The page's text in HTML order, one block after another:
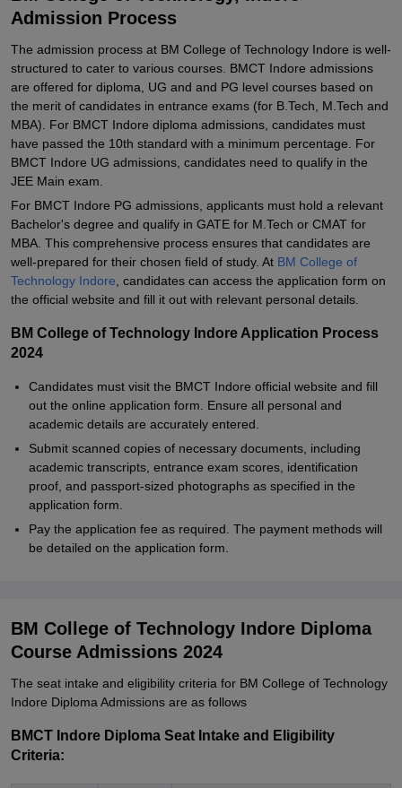
Admission Process
The admission process at BM College of Technology Indore is well-
structured to cater to various courses. BMCT Indore admissions
are offered for diploma, UG and and PG level courses based on
the merit of candidates in entrance exams (for B.Tech, M.Tech and
MBA). For BMCT Indore diploma admissions, candidates must
have passed the 10th standard with a minimum percentage. For
BMCT Indore UG admissions, candidates need to qualify in the
JEE Main exam.
For BMCT Indore PG admissions, applicants must hold a relevant
Bachelor's degree and qualify in GATE for M.Tech or CMAT for
MBA. This comprehensive process ensures that candidates are
well-prepared for their chosen field of study. At BM College of
Technology Indore , candidates can access the application form on
the official website and fill it out with relevant personal details.
BM College of Technology Indore Application Process
2024
Candidates must visit the BMCT Indore official website and fill
out the online application form. Ensure all personal and
academic details are accurately entered.
Submit scanned copies of necessary documents, including
academic transcripts, entrance exam scores, identification
proof, and passport-sized photographs as specified in the
application form.
Pay the application fee as required. The payment methods will
be detailed on the application form.
BM College of Technology Indore Diploma
Course Admissions 2024
The seat intake and eligibility criteria for BM College of Technology
Indore Diploma Admissions are as follows
BMCT Indore Diploma Seat Intake and Eligibility
Criteria: